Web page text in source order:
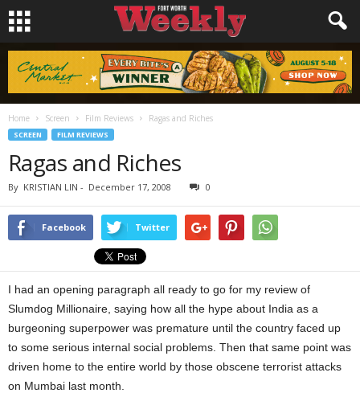
Home Screen Film Reviews Ragas and Riches
SCREEN FILM REVIEWS
Ragas and Riches
By KRISTIAN LIN - December 17, 2008 0
Facebook Twitter
I had an opening paragraph all ready to go for my review of
Slumdog Millionaire, saying how all the hype about India as a
burgeoning superpower was premature until the country faced up
to some serious internal social problems. Then that same point was
driven home to the entire world by those obscene terrorist attacks
on Mumbai last month.